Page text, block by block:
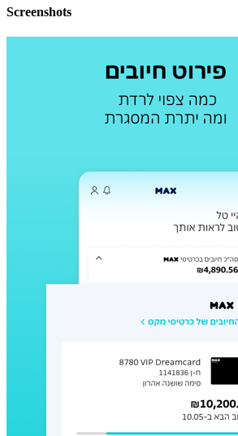
Screenshots